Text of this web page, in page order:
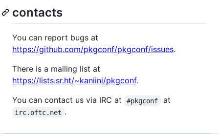
contacts
You can report bugs at
https://github.com/pkgconf/pkgconf/issues.
There is a mailing list at
https://lists.sr.ht/~kaniini/pkgconf.
You can contact us via IRC at
#pkgconf at
irc.oftc.net .